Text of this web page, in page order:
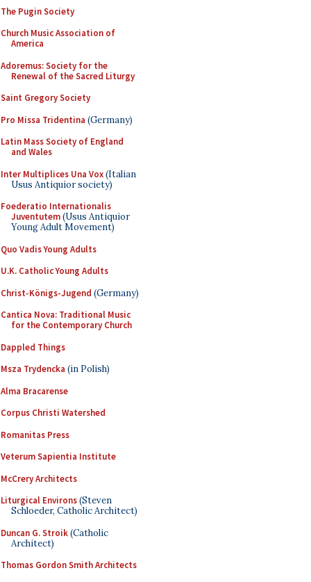
The Pugin Society
Church Music Association of
America
Adoremus: Society for the
Renewal of the Sacred Liturgy
Saint Gregory Society
Pro Missa Tridentina (Germany)
Latin Mass Society of England
and Wales
Inter Multiplices Una Vox(Italian
Usus Antiquior society)
Foederatio Internationalis
Juventutem(Usus Antiquior
Young Adult Movement)
Quo Vadis Young Adults
U.K. Catholic Young Adults
Christ-Königs-Jugend (Germany)
Cantica Nova: Traditional Music
for the Contemporary Church
Dappled Things
Msza Trydencka (in Polish)
Alma Bracarense
Corpus Christi Watershed
Romanitas Press
Veterum Sapientia Institute
McCrery Architects
Liturgical Environs(Steven
Schloeder, Catholic Architect)
Duncan G. Stroik(Catholic
Architect)
Thomas Gordon Smith Architects